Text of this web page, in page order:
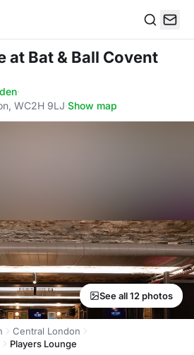
at Bat & Ball Covent
·
WC2H 9LJ·Show map
See all 12 photos
Central London
Players Lounge